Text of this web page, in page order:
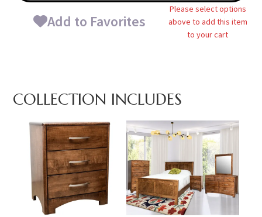
Add to Favorites
Please select options
above to add this item
to your cart
COLLECTION INCLUDES